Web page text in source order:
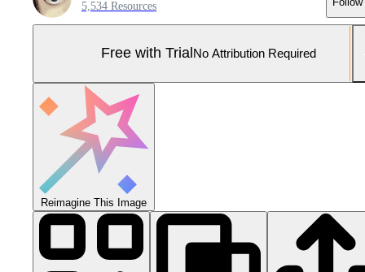
5,534 Resources
Free with Trial No Attribution Required
Reimagine This Image